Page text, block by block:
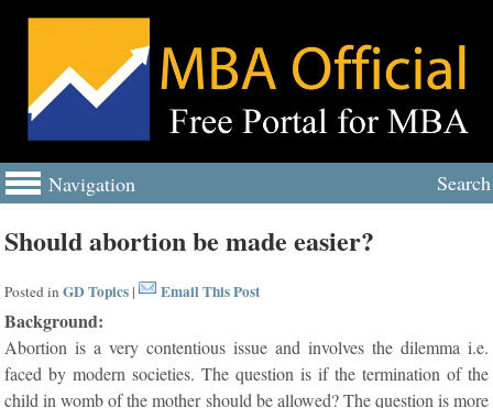
Navigation Search
Should abortion be made easier?
Posted inGD Topics | Email This Post
Background:
Abortion is a very contentious issue and involves the dilemma i.e.
faced by modern societies. The question is if the termination of the
child in womb of the mother should be allowed? The question is more